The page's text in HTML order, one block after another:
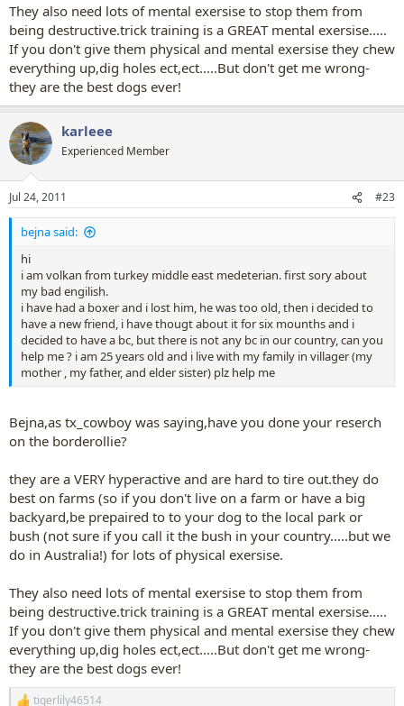
They also need lots of mental exersise to stop them from
being destructive.trick training is a GREAT mental exersise.....
If you don't give them physical and mental exersise they chew
everything up,dig holes ect,ect.....But don't get me wrong-
they are the best dogs ever!
karleee
Experienced Member
Jul 24, 2011 #23
bejna said:
hi
i am volkan from turkey middle east medeterian. first sory about
my bad engilish.
i have had a boxer and i lost him, he was too old, then i decided to
have a new friend, i have thougt about it for six mounths and i
decided to have a bc, but there is not any bc in our country, can you
help me ? i am 25 years old and i live with my family in villager (my
mother , my father, and elder sister) plz help me
Bejna,as tx_cowboy was saying,have you done your reserch
on the borderollie?
they are a VERY hyperactive and are hard to tire out.they do
best on farms (so if you don't live on a farm or have a big
backyard,be prepaired to to your dog to the local park or
bush (not sure if you call it the bush in your country.....but we
do in Australia!) for lots of physical exersise.
They also need lots of mental exersise to stop them from
being destructive.trick training is a GREAT mental exersise.....
If you don't give them physical and mental exersise they chew
everything up,dig holes ect,ect.....But don't get me wrong-
they are the best dogs ever!
tigerlily46514